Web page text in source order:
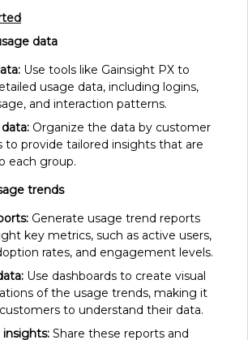
data
Use tools like Gainsight PX to
usage data, including logins,
and interaction patterns.
Organize the data by customer
to provide tailored insights that are
each group.
trends
Generate usage trend reports
key metrics, such as active users,
rates, and engagement levels.
Use dashboards to create visual
of the usage trends, making it
to understand their data.
Share these reports and